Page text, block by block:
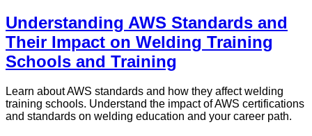
Understanding AWS Standards and
Their Impact on Welding Training
Schools and Training
Learn about AWS standards and how they affect welding
training schools. Understand the impact of AWS certifications
and standards on welding education and your career path.